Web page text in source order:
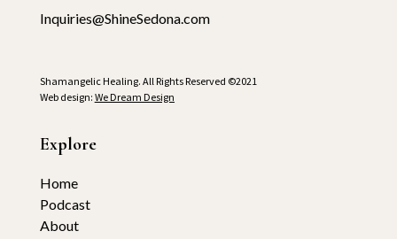
Inquiries@ShineSedona.com
Shamangelic Healing. All Rights Reserved ©2021
Web design: We Dream Design
Explore
Home
Podcast
About